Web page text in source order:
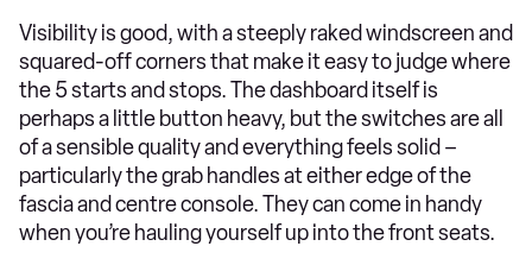
Visibility is good, with a steeply raked windscreen and
squared-off corners that make it easy to judge where
the 5 starts and stops. The dashboard itself is
perhaps a little button heavy, but the switches are all
of a sensible quality and everything feels solid –
particularly the grab handles at either edge of the
fascia and centre console. They can come in handy
when you’re hauling yourself up into the front seats.